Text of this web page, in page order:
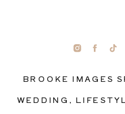
BROOKE IMAGES
WEDDING,